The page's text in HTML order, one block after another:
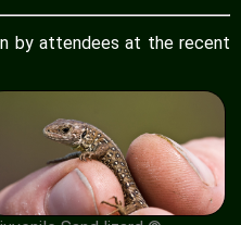
by attendees at the recent